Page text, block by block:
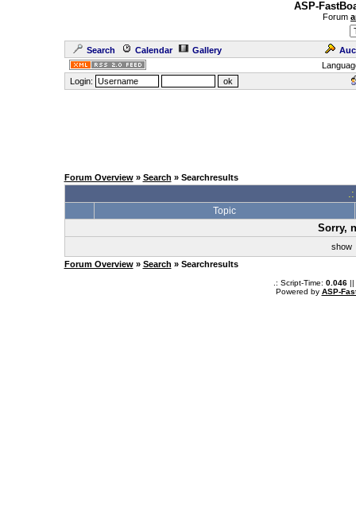
ASP-
Forum
Search Calendar Gallery
Login:
Forum Overview» Search » Searchresults
Topic
Sorry,
show
Forum Overview» Search » Searchresults
.: Script-Time: 0.046||
Powered by ASP-